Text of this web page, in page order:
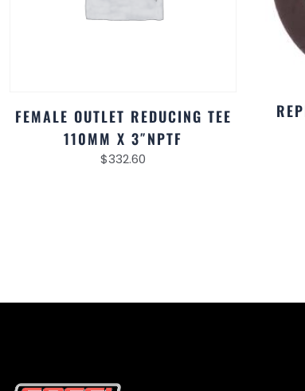
FEMALE OUTLET REDUCING TEE
110MM X 3″NPTF
$332.60